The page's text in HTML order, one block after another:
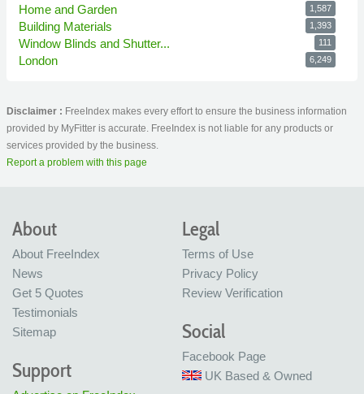
Home and Garden 1,587
Building Materials 1,393
Window Blinds and Shutter... 111
London 6,249
Disclaimer : FreeIndex makes every effort to ensure the business information
provided by MyFitter is accurate. FreeIndex is not liable for any products or
services provided by the business.
Report a problem with this page
About
About FreeIndex
News
Get 5 Quotes
Testimonials
Sitemap
Legal
Terms of Use
Privacy Policy
Review Verification
Social
Facebook Page
UK Based & Owned
Support